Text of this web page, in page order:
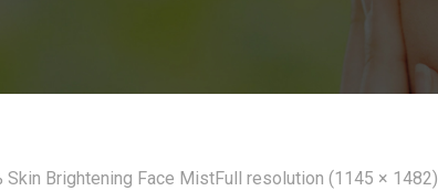
Skin Brightening Face MistFull resolution (1145 × 1482)